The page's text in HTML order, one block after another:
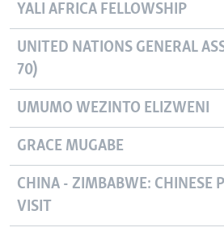
YALI AFRICA FELLOWSHIP
UNITED NATIONS GENERAL
70)
UMUMO WEZINTO ELIZWENI
GRACE MUGABE
CHINA - ZIMBABWE: CHINESE
VISIT